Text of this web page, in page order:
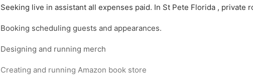
Seeking live in assistant all expenses paid. In St Pete Florida , private
Booking scheduling guests and appearances.
Designing and running merch
Creating and running Amazon book store